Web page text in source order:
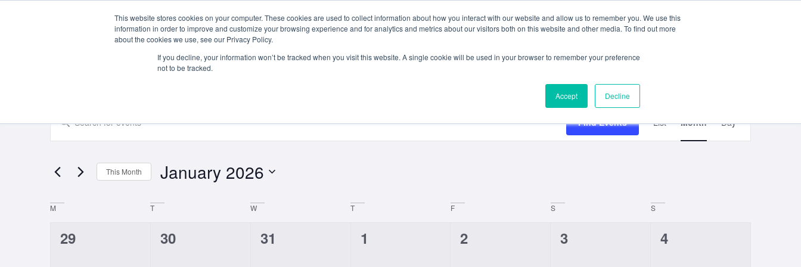
This website stores cookies on your computer. These cookies are used to collect information about how you interact with our website and allow us to remember you. We use this
information in order to improve and customize your browsing experience and for analytics and metrics about our visitors both on this website and other media. To find out more
about the cookies we use, see our Privacy Policy.
If you decline, your information won’t be tracked when you visit this website. A single cookie will be used in your browser to remember your preference
not to be tracked.
Accept Decline
About Us Courses Study Abroad Admissions Student Life My ACD
Search
Views
Navigation
Keyword.
for
Keyword.
Find Events
Views
List Month Day
This Month January 2026
Calendar
of
M T W T F S S
0
29
0
30
0
31
0
1
0
2
0
3
0
4